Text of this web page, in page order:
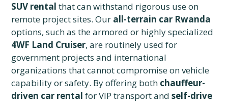
SUV rental that can withstand rigorous use on
remote project sites. Our all-terrain car Rwanda
options, such as the armored or highly specialized
4WF Land Cruiser, are routinely used for
government projects and international
organizations that cannot compromise on vehicle
capability or safety. By offering both chauffeur-
driven car rental for VIP transport andself-drive